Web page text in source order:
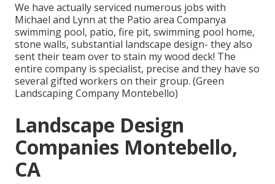
We have actually serviced numerous jobs with
Michael and Lynn at the Patio area Companya
swimming pool, patio, fire pit, swimming pool home,
stone walls, substantial landscape design- they also
sent their team over to stain my wood deck! The
entire company is specialist, precise and they have so
several gifted workers on their group. (Green
Landscaping Company Montebello)
Landscape Design
Companies Montebello,
CA